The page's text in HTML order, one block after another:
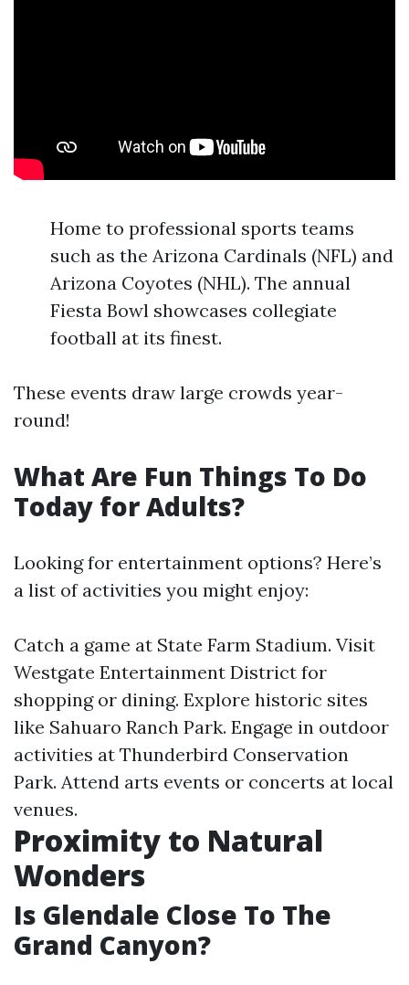
Home to professional sports teams
such as the Arizona Cardinals (NFL) and
Arizona Coyotes (NHL). The annual
Fiesta Bowl showcases collegiate
football at its finest.
These events draw large crowds year-
round!
What Are Fun Things To Do
Today for Adults?
Looking for entertainment options? Here’s
a list of activities you might enjoy:
Catch a game at State Farm Stadium. Visit
Westgate Entertainment District for
shopping or dining. Explore historic sites
like Sahuaro Ranch Park. Engage in outdoor
activities at Thunderbird Conservation
Park. Attend arts events or concerts at local
venues.
Proximity to Natural
Wonders
Is Glendale Close To The
Grand Canyon?